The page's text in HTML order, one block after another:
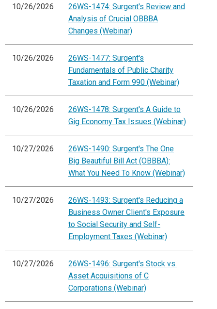
10/26/2026
26WS-1474: Surgent's Review and
Analysis of Crucial OBBBA
Changes (Webinar)
10/26/2026
26WS-1477: Surgent's
Fundamentals of Public Charity
Taxation and Form 990 (Webinar)
10/26/2026
26WS-1478: Surgent's A Guide to
Gig Economy Tax Issues (Webinar)
10/27/2026
26WS-1490: Surgent's The One
Big Beautiful Bill Act (OBBBA):
What You Need To Know (Webinar)
10/27/2026
26WS-1493: Surgent's Reducing a
Business Owner Client's Exposure
to Social Security and Self-
Employment Taxes (Webinar)
10/27/2026
26WS-1496: Surgent's Stock vs.
Asset Acquisitions of C
Corporations (Webinar)